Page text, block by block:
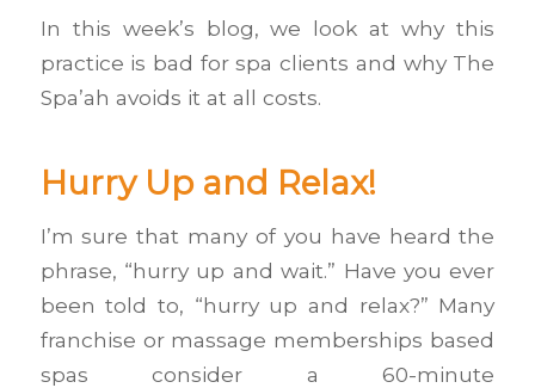
In this week’s blog, we look at why this
practice is bad for spa clients and why The
Spa’ah avoids it at all costs.
Hurry Up and Relax!
I’m sure that many of you have heard the
phrase, “hurry up and wait.” Have you ever
been told to, “hurry up and relax?” Many
franchise or massage memberships based
spas consider a 60-minute